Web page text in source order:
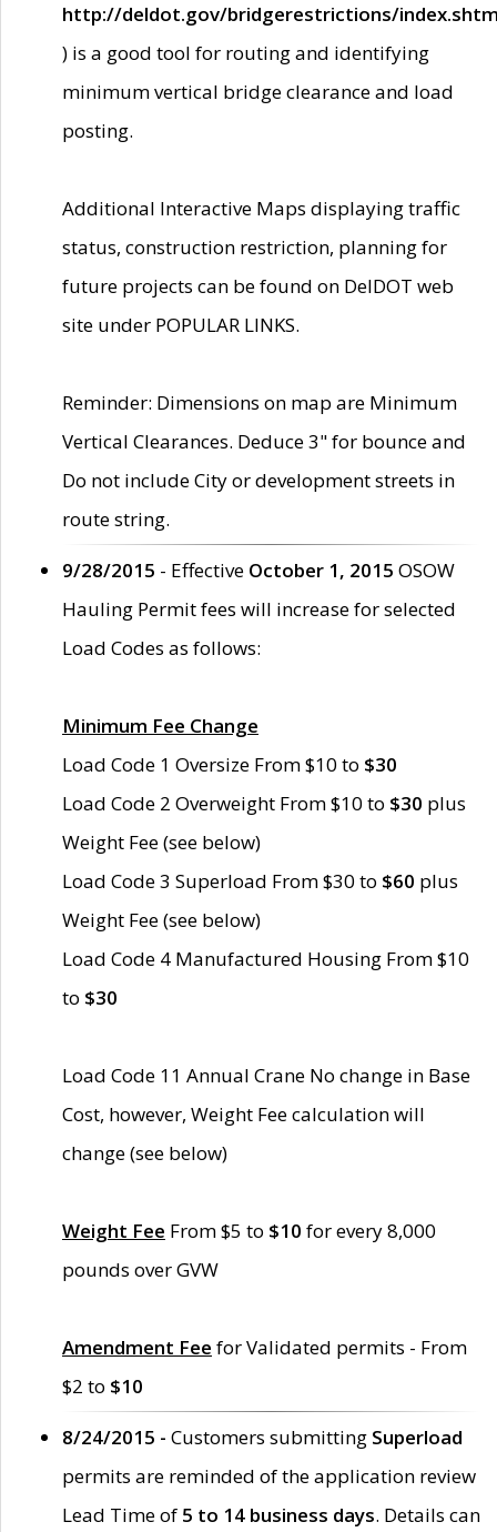
http://deldot.gov/bridgerestrictions/
) is a good tool for routing and identifying
minimum vertical bridge clearance and load
posting.
Additional Interactive Maps displaying traffic
status, construction restriction, planning for
future projects can be found on DelDOT web
site under POPULAR LINKS.
Reminder: Dimensions on map are Minimum
Vertical Clearances. Deduce 3" for bounce and
Do not include City or development streets in
route string.
9/28/2015 - Effective October 1, 2015 OSOW
Hauling Permit fees will increase for selected
Load Codes as follows:
Minimum Fee Change
Load Code 1 Oversize From $10 to $30
Load Code 2 Overweight From $10 to $30 plus
Weight Fee (see below)
Load Code 3 Superload From $30 to $60 plus
Weight Fee (see below)
Load Code 4 Manufactured Housing From $10
to $30
Load Code 11 Annual Crane No change in Base
Cost, however, Weight Fee calculation will
change (see below)
Weight Fee From $5 to $10 for every 8,000
pounds over GVW
Amendment Fee for Validated permits - From
$2 to $10
8/24/2015 - Customers submitting Superload
permits are reminded of the application review
Lead Time of 5 to 14 business days. Details can